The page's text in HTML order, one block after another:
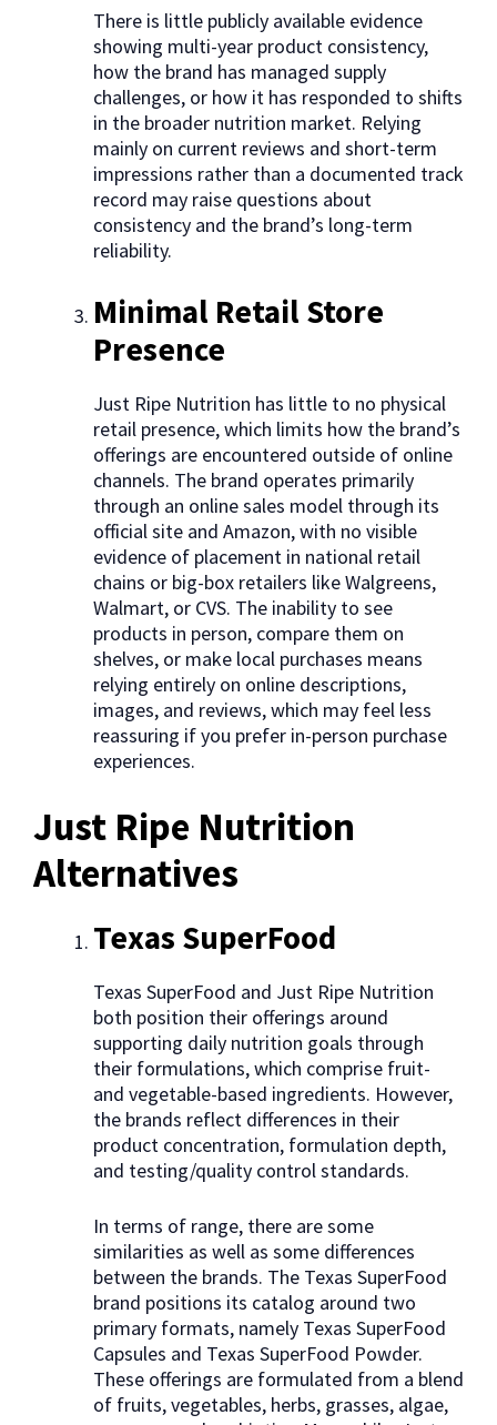
There is little publicly available evidence
showing multi-year product consistency,
how the brand has managed supply
challenges, or how it has responded to shifts
in the broader nutrition market. Relying
mainly on current reviews and short-term
impressions rather than a documented track
record may raise questions about
consistency and the brand’s long-term
reliability.
Minimal Retail Store
Presence
Just Ripe Nutrition has little to no physical
retail presence, which limits how the brand’s
offerings are encountered outside of online
channels. The brand operates primarily
through an online sales model through its
official site and Amazon, with no visible
evidence of placement in national retail
chains or big-box retailers like Walgreens,
Walmart, or CVS. The inability to see
products in person, compare them on
shelves, or make local purchases means
relying entirely on online descriptions,
images, and reviews, which may feel less
reassuring if you prefer in-person purchase
experiences.
Just Ripe Nutrition
Alternatives
Texas SuperFood
Texas SuperFood and Just Ripe Nutrition
both position their offerings around
supporting daily nutrition goals through
their formulations, which comprise fruit-
and vegetable-based ingredients. However,
the brands reflect differences in their
product concentration, formulation depth,
and testing/quality control standards.
In terms of range, there are some
similarities as well as some differences
between the brands. The Texas SuperFood
brand positions its catalog around two
primary formats, namely Texas SuperFood
Capsules and Texas SuperFood Powder.
These offerings are formulated from a blend
of fruits, vegetables, herbs, grasses, algae,